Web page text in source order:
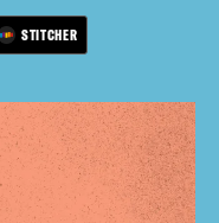
STITCHER